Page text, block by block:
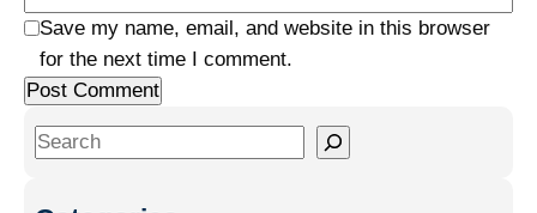
Save my name, email, and website in this browser
for the next time I comment.
S